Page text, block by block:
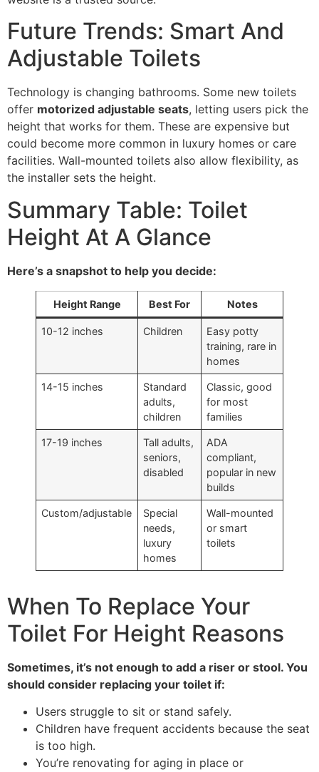
Future Trends: Smart And
Adjustable Toilets
Technology is changing bathrooms. Some new toilets
offer motorized adjustable seats, letting users pick the
height that works for them. These are expensive but
could become more common in luxury homes or care
facilities. Wall-mounted toilets also allow flexibility, as
the installer sets the height.
Summary Table: Toilet
Height At A Glance
Here’s a snapshot to help you decide:
Height Range Best For Notes
10-12 inches Children
Easy potty
training, rare in
homes
14-15 inches
Standard
adults,
children
Classic, good
for most
families
17-19 inches
Tall adults,
seniors,
disabled
ADA
compliant,
popular in new
builds
Custom/adjustable
Special
needs,
luxury
homes
Wall-mounted
or smart
toilets
When To Replace Your
Toilet For Height Reasons
Sometimes, it’s not enough to add a riser or stool. You
should consider replacing your toilet if:
Users struggle to sit or stand safely.
Children have frequent accidents because the seat
is too high.
You’re renovating for aging in place or